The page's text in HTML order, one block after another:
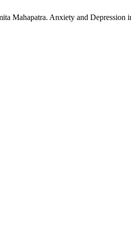
Mahapatra. Anxiety and Depression